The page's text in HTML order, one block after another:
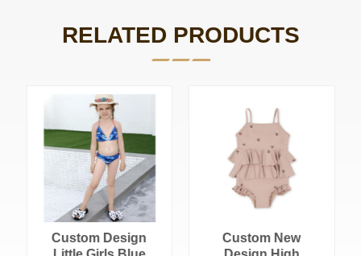
RELATED PRODUCTS
Custom Design
Custom New